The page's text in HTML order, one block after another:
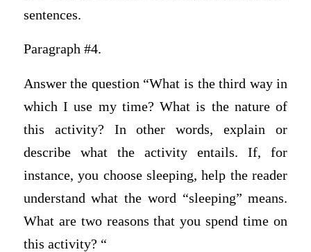
sentences.
Paragraph #4.
Answer the question “What is the third way in
which I use my time? What is the nature of
this activity? In other words, explain or
describe what the activity entails. If, for
instance, you choose sleeping, help the reader
understand what the word “sleeping” means.
What are two reasons that you spend time on
this activity? “